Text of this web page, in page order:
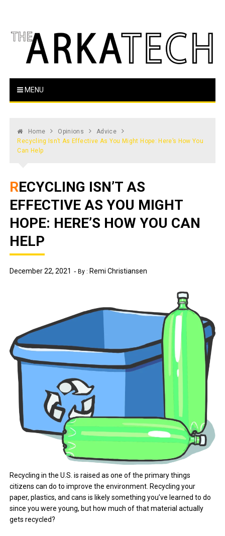
The Arka Tech
MENU
Home Opinions
Advice
Recycling Isn’t As Effective As You Might Hope: Here’s How You
Can Help
RECYCLING ISN’T AS
EFFECTIVE AS YOU MIGHT
HOPE: HERE’S HOW YOU CAN
HELP
December 22, 2021 By : Remi Christiansen
Recycling in the U.S. is raised as one of the primary things
citizens can do to improve the environment. Recycling your
paper, plastics, and cans is likely something you’ve learned to do
since you were young, but how much of that material actually
gets recycled?